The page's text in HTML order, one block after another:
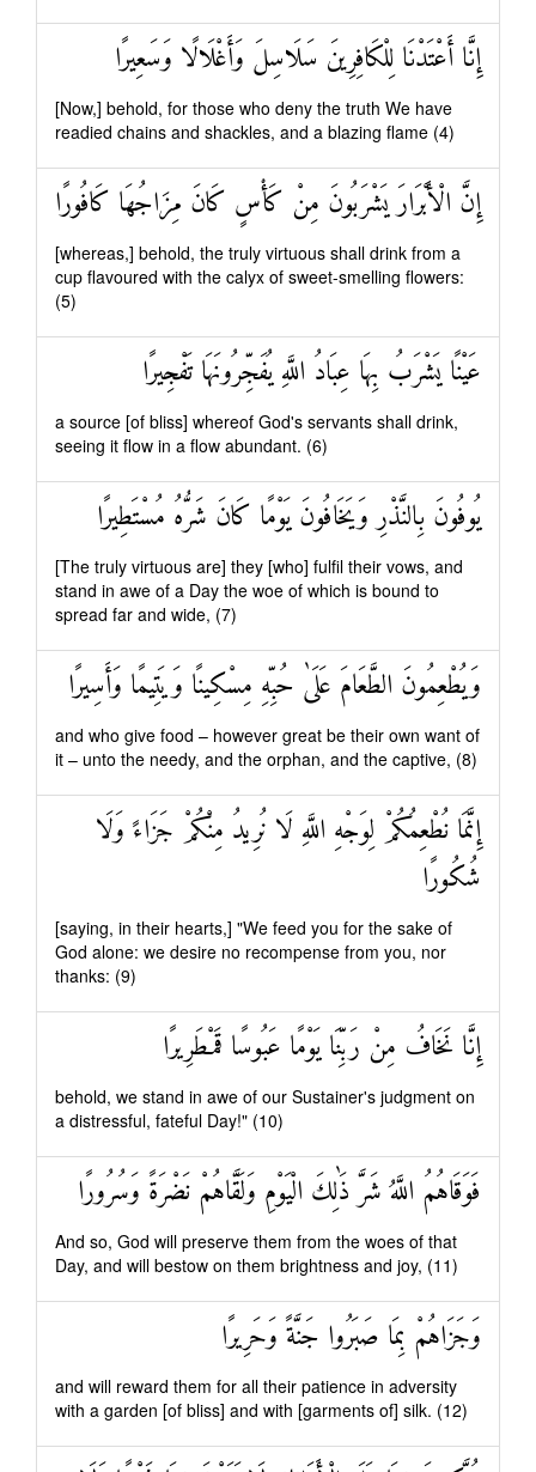
إِنَّا أَعْتَدْنَا لِلْكَافِرِينَ سَلَاسِلَ وَأَغْلَالًا وَسَعِيرًا
[Now,] behold, for those who deny the truth We have
readied chains and shackles, and a blazing flame (4)
إِنَّ الْأَبْرَارَ يَشْرَبُونَ مِنْ كَأْسٍ كَانَ مِزَاجُهَا كَافُورًا
[whereas,] behold, the truly virtuous shall drink from a
cup flavoured with the calyx of sweet-smelling flowers:
(5)
عَيْنًا يَشْرَبُ بِهَا عِبَادُ اللَّهِ يُفَجِّرُونَهَا تَفْجِيرًا
a source [of bliss] whereof God's servants shall drink,
seeing it flow in a flow abundant. (6)
يُوفُونَ بِالنَّذْرِ وَيَخَافُونَ يَوْمًا كَانَ شَرُّهُ مُسْتَطِيرًا
[The truly virtuous are] they [who] fulfil their vows, and
stand in awe of a Day the woe of which is bound to
spread far and wide, (7)
وَيُطْعِمُونَ الطَّعَامَ عَلَىٰ حُبِّهِ مِسْكِينًا وَيَتِيمًا وَأَسِيرًا
and who give food – however great be their own want of
it – unto the needy, and the orphan, and the captive, (8)
إِنَّمَا نُطْعِمُكُمْ لِوَجْهِ اللَّهِ لَا نُرِيدُ مِنْكُمْ جَزَاءً وَلَا
شُكُورًا
[saying, in their hearts,] "We feed you for the sake of
God alone: we desire no recompense from you, nor
thanks: (9)
إِنَّا نَخَافُ مِنْ رَبِّنَا يَوْمًا عَبُوسًا قَمْطَرِيرًا
behold, we stand in awe of our Sustainer's judgment on
a distressful, fateful Day!" (10)
فَوَقَاهُمُ اللَّهُ شَرَّ ذَٰلِكَ الْيَوْمِ وَلَقَّاهُمْ نَضْرَةً وَسُرُورًا
And so, God will preserve them from the woes of that
Day, and will bestow on them brightness and joy, (11)
وَجَزَاهُمْ بِمَا صَبَرُوا جَنَّةً وَحَرِيرًا
and will reward them for all their patience in adversity
with a garden [of bliss] and with [garments of] silk. (12)